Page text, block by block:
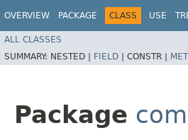
OVERVIEW PACKAGE CLASS USE
ALL CLASSES
SUMMARY: NESTED | FIELD | CONSTR |
Package